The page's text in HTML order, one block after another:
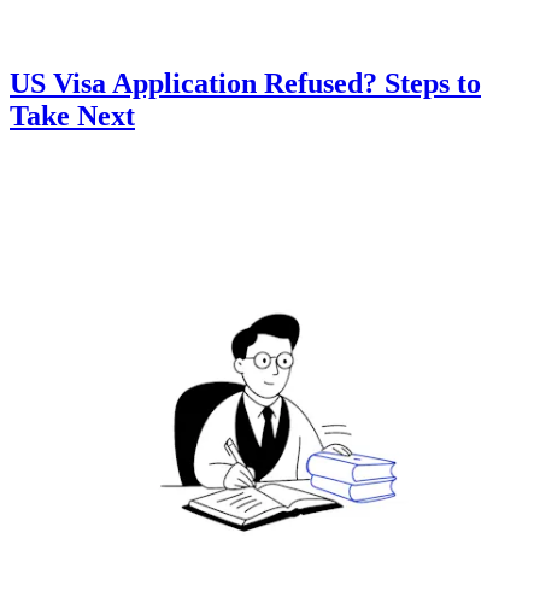
US Visa Application Refused? Steps to
Take Next